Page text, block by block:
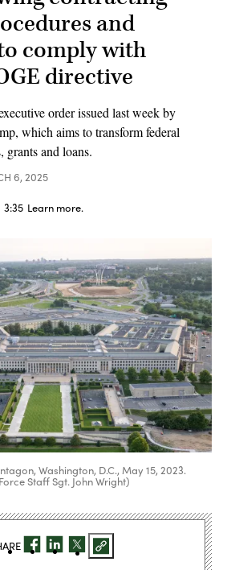
and
comply with
directive
order issued last week by
which aims to transform federal
grants and loans.
6, 2025
3:35 Learn more.
Washington, D.C., May 15, 2023.
Staff Sgt. John Wright)